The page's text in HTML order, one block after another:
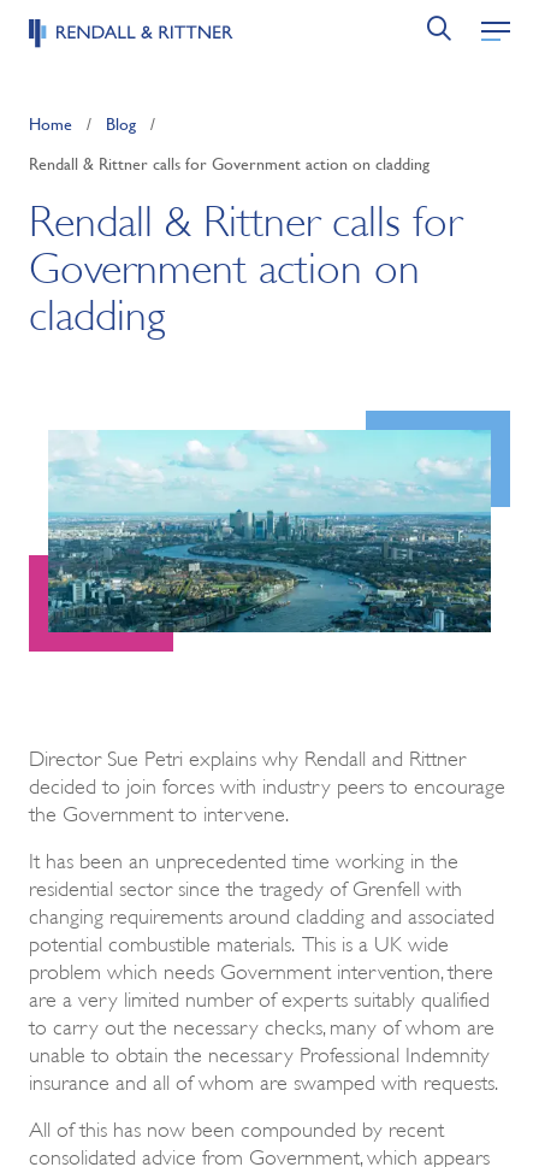
Home / Blog /
Rendall & Rittner calls for Government action on cladding
Rendall & Rittner calls for
Government action on
cladding
Director Sue Petri explains why Rendall and Rittner
decided to join forces with industry peers to encourage
the Government to intervene.
It has been an unprecedented time working in the
residential sector since the tragedy of Grenfell with
changing requirements around cladding and associated
potential combustible materials. This is a UK wide
problem which needs Government intervention, there
are a very limited number of experts suitably qualified
to carry out the necessary checks, many of whom are
unable to obtain the necessary Professional Indemnity
insurance and all of whom are swamped with requests.
All of this has now been compounded by recent
consolidated advice from Government, which appears